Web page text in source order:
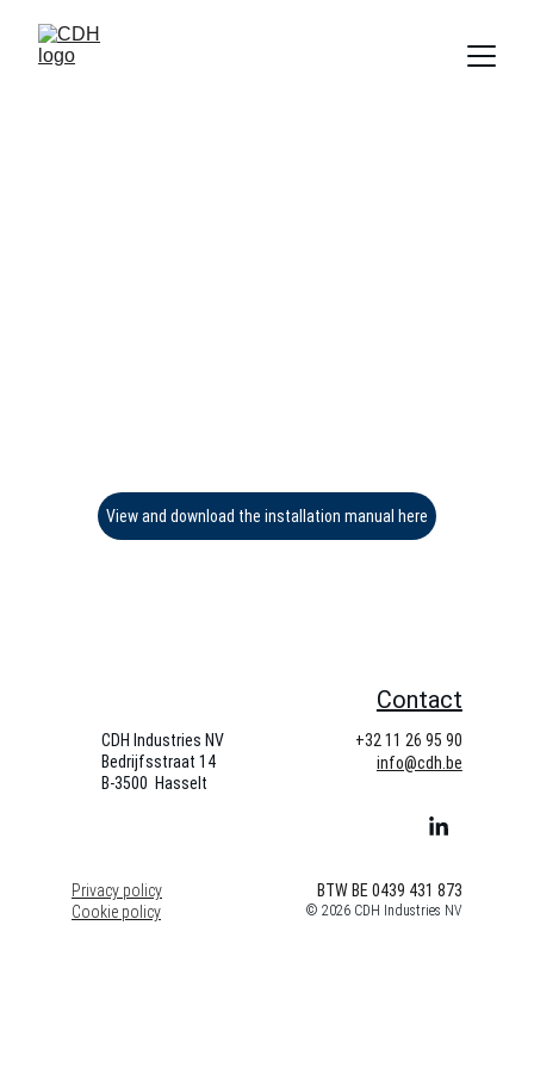
View and download the installation manual here
Contact
CDH Industries NV
Bedrijfsstraat 14
B-3500  Hasselt
© 2026 CDH Industries NV
+32 11 26 95 90
Privacy policy
Cookie policy
info@cdh.be
BTW BE 0439 431 873